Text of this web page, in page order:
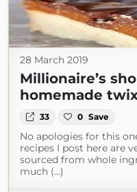
28 March 2019
Millionaire’s
homemade
33 0 Save
No apologies for this
recipes I post here are
sourced from whole
much (...)